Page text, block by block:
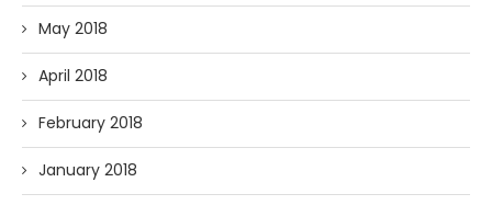
May 2018
April 2018
February 2018
January 2018